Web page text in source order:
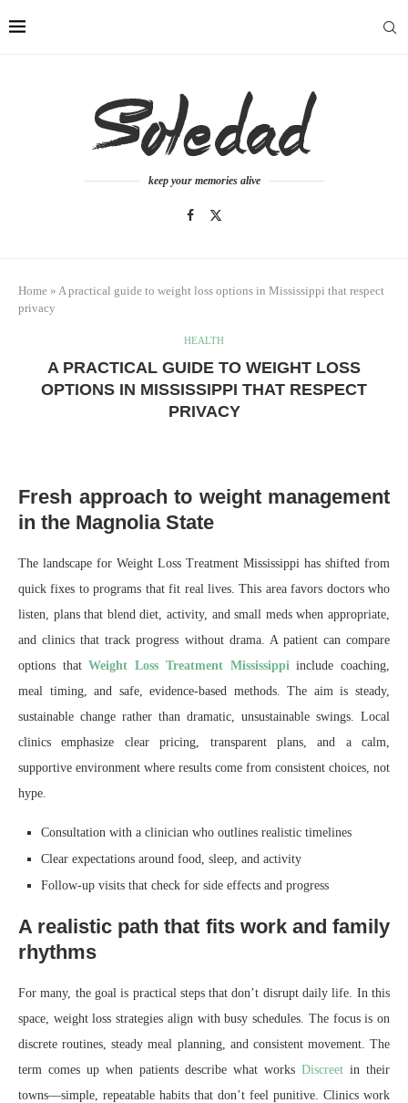
keep your memories alive
Home » A practical guide to weight loss options in Mississippi that respect
privacy
HEALTH
A PRACTICAL GUIDE TO WEIGHT LOSS
OPTIONS IN MISSISSIPPI THAT RESPECT
PRIVACY
Fresh approach to weight management
in the Magnolia State
The landscape for Weight Loss Treatment Mississippi has shifted from
quick fixes to programs that fit real lives. This area favors doctors who
listen, plans that blend diet, activity, and small meds when appropriate,
and clinics that track progress without drama. A patient can compare
options thatWeight Loss Treatment Mississippiinclude coaching,
meal timing, and safe, evidence-based methods. The aim is steady,
sustainable change rather than dramatic, unsustainable swings. Local
clinics emphasize clear pricing, transparent plans, and a calm,
supportive environment where results come from consistent choices, not
hype.
Consultation with a clinician who outlines realistic timelines
Clear expectations around food, sleep, and activity
Follow-up visits that check for side effects and progress
A realistic path that fits work and family
rhythms
For many, the goal is practical steps that don’t disrupt daily life. In this
space, weight loss strategies align with busy schedules. The focus is on
discrete routines, steady meal planning, and consistent movement. The
term comes up when patients describe what works Discreet in their
towns—simple, repeatable habits that don’t feel punitive. Clinics work